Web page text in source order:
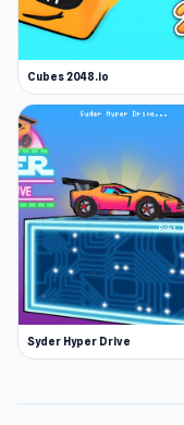
Cubes 2048.io
Syder Hyper Drive